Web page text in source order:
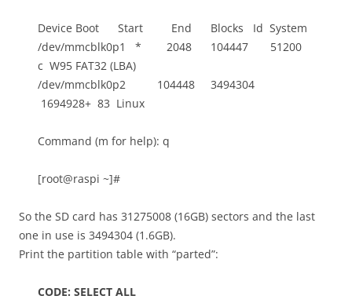
Device Boot Start End Blocks Id System
/dev/mmcblk0p1 * 2048 104447 51200
c W95 FAT32 (LBA)
/dev/mmcblk0p2 104448 3494304
1694928+ 83 Linux
Command (m for help): q
[root@raspi ~]#
So the SD card has 31275008 (16GB) sectors and the last
one in use is 3494304 (1.6GB).
Print the partition table with “parted”:
CODE: SELECT ALL